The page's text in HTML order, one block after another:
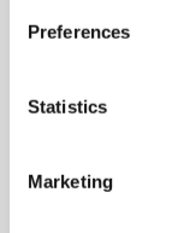
Preferences
Statistics
Marketing
Additional
effectiveness of
tolerance, then
reduced after
height of the